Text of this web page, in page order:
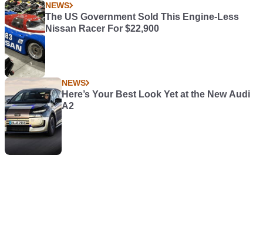
NEWS
The US Government Sold This Engine-Less
Nissan Racer For $22,900
NEWS
Here’s Your Best Look Yet at the New Audi
A2